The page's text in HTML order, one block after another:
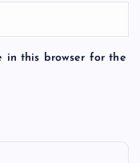
in this browser for the